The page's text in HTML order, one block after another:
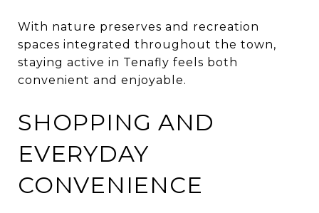
With nature preserves and recreation
spaces integrated throughout the town,
staying active in Tenafly feels both
convenient and enjoyable.
SHOPPING AND
EVERYDAY
CONVENIENCE